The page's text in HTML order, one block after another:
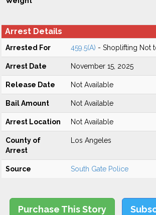
Arrest Details
Arrested For 459.5(A) - Shoplifting Not
Arrest Date November 15, 2025
Release Date Not Available
Bail Amount Not Available
Arrest Location Not Available
County of
Arrest
Los Angeles
Source South Gate Police
Purchase This Story